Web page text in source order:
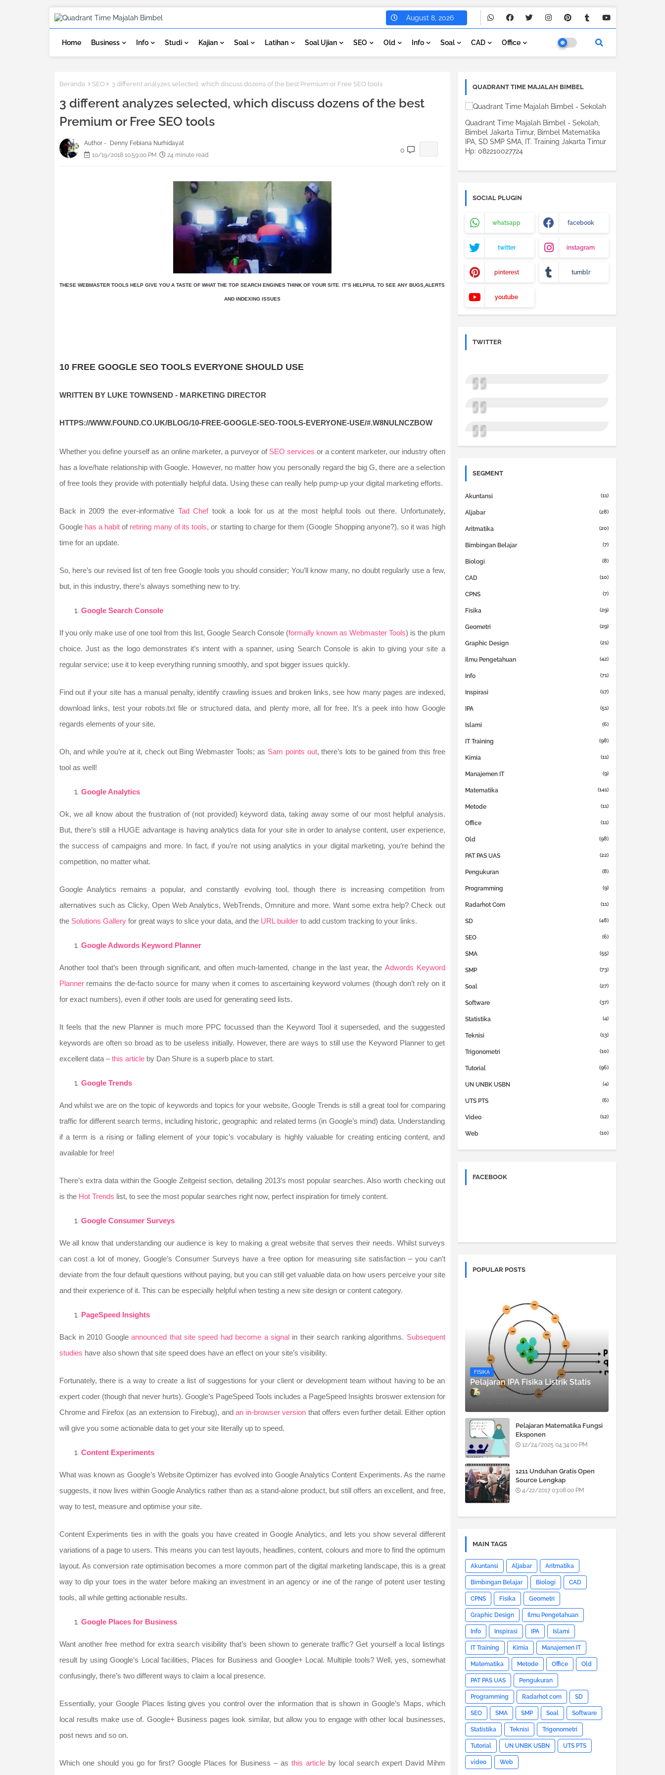
August 8, 2026
Home Business Info Studi Kajian Soal Latihan Soal Ujian SEO Old Info Soal CAD Office
Beranda SEO 3 different analyzes selected, which discuss dozens of the best Premium or Free SEO tools
3 different analyzes selected, which discuss dozens of the best
Premium or Free SEO tools
Author -
Denny Febiana Nurhidayat
10/19/2018 10:59:00 PM
24 minute read
0
THESE WEBMASTER TOOLS HELP GIVE YOU A TASTE OF WHAT THE TOP SEARCH ENGINES THINK OF YOUR SITE. IT’S HELPFUL TO SEE ANY BUGS,ALERTS
AND INDEXING ISSUES
10 FREE GOOGLE SEO TOOLS EVERYONE SHOULD USE
WRITTEN BY LUKE TOWNSEND - MARKETING DIRECTOR
HTTPS://WWW.FOUND.CO.UK/BLOG/10-FREE-GOOGLE-SEO-TOOLS-EVERYONE-USE/#.W8NULNCZBOW
Whether you define yourself as an online marketer, a purveyor of SEO services or a content marketer, our industry often
has a love/hate relationship with Google. However, no matter how you personally regard the big G, there are a selection
of free tools they provide with potentially helpful data. Using these can really help pump-up your digital marketing efforts.
Back in 2009 the ever-informative Tad Cheftook a look for us at the most helpful tools out there. Unfortunately,
Google has a habit of retiring many of its tools, or starting to charge for them (Google Shopping anyone?), so it was high
time for an update.
So, here’s our revised list of ten free Google tools you should consider; You’ll know many, no doubt regularly use a few,
but, in this industry, there’s always something new to try.
Google Search Console
If you only make use of one tool from this list, Google Search Console (formally known as Webmaster Tools) is the plum
choice. Just as the logo demonstrates it’s intent with a spanner, using Search Console is akin to giving your site a
regular service; use it to keep everything running smoothly, and spot bigger issues quickly.
Find out if your site has a manual penalty, identify crawling issues and broken links, see how many pages are indexed,
download links, test your robots.txt file or structured data, and plenty more, all for free. It’s a peek into how Google
regards elements of your site.
Oh, and while you’re at it, check out Bing Webmaster Tools; as Sam points out, there’s lots to be gained from this free
tool as well!
Google Analytics
Ok, we all know about the frustration of (not provided) keyword data, taking away some of our most helpful analysis.
But, there’s still a HUGE advantage is having analytics data for your site in order to analyse content, user experience,
the success of campaigns and more. In fact, if you’re not using analytics in your digital marketing, you’re behind the
competition, no matter what.
Google Analytics remains a popular, and constantly evolving tool, though there is increasing competition from
alternatives such as Clicky, Open Web Analytics, WebTrends, Omniture and more. Want some extra help? Check out
the Solutions Galleryfor great ways to slice your data, and the URL builderto add custom tracking to your links.
Google Adwords Keyword Planner
Another tool that’s been through significant, and often much-lamented, change in the last year, the Adwords Keyword
Plannerremains the de-facto source for many when it comes to ascertaining keyword volumes (though don’t rely on it
for exact numbers), even if other tools are used for generating seed lists.
It feels that the new Planner is much more PPC focussed than the Keyword Tool it superseded, and the suggested
keywords are often so broad as to be useless initially. However, there are ways to still use the Keyword Planner to get
excellent data –this articleby Dan Shure is a superb place to start.
Google Trends
And whilst we are on the topic of keywords and topics for your website, Google Trends is still a great tool for comparing
traffic for different search terms, including historic, geographic and related terms (in Google’s mind) data. Understanding
if a term is a rising or falling element of your topic’s vocabulary is highly valuable for creating enticing content, and
available for free!
There’s extra data within the Google Zeitgeist section, detailing 2013’s most popular searches. Also worth checking out
is the Hot Trends list, to see the most popular searches right now, perfect inspiration for timely content.
Google Consumer Surveys
We all know that understanding our audience is key to making a great website that serves their needs. Whilst surveys
can cost a lot of money, Google’s Consumer Surveys have a free option for measuring site satisfaction – you can’t
deviate from the four default questions without paying, but you can still get valuable data on how users perceive your site
and their experience of it. This can be especially helpful when testing a new site design or content category.
PageSpeed Insights
Back in 2010 Googleannounced that site speed had become a signal in their search ranking algorithms. Subsequent
studies have also shown that site speed does have an effect on your site’s visibility.
Fortunately, there is a way to create a list of suggestions for your client or development team without having to be an
expert coder (though that never hurts). Google’s PageSpeed Tools includes a PageSpeed Insights broswer extension for
Chrome and Firefox (as an extension to Firebug), and an in-browser version that offers even further detail. Either option
will give you some actionable data to get your site literally up to speed.
Content Experiments
What was known as Google’s Website Optimizer has evolved into Google Analytics Content Experiments. As the name
suggests, it now lives within Google Analytics rather than as a stand-alone product, but still offers an excellent, and free,
way to test, measure and optimise your site.
Content Experiments ties in with the goals you have created in Google Analytics, and lets you show several different
variations of a page to users. This means you can test layouts, headlines, content, colours and more to find the optimum
layout. As conversion rate optimisation becomes a more common part of the digital marketing landscape, this is a great
way to dip your toes in the water before making an investment in an agency or ine of the range of potent user testing
tools, all while getting actionable results.
Google Places for Business
Want another free method for extra search visibility that’s been shown to generate traffic? Get yourself a local listings
result by using Google’s Local facilities, Places for Business and Google+ Local. Multiple tools? Well, yes, somewhat
confusingly, there’s two different ways to claim a local presence.
Essentially, your Google Places listing gives you control over the information that is shown in Google’s Maps, which
local results make use of. Google+ Business pages look similar, but allow you to engage with other local businesses,
post news and so on.
Which one should you go for first? Google Places for Business – as this articleby local search expert David Mihm
QUADRANT TIME MAJALAH BIMBEL
Quadrant Time Majalah Bimbel - Sekolah,
Bimbel Jakarta Timur, Bimbel Matematika
IPA, SD SMP SMA, IT. Training Jakarta Timur
Hp: 082210027724
SOCIAL PLUGIN
whatsapp facebook
twitter instagram
pinterest tumblr
youtube
TWITTER
SEGMENT
Akuntansi (11)
Aljabar (28)
Aritmatika (20)
Bimbingan Belajar (7)
Biologi (8)
CAD (10)
CPNS (7)
Fisika (29)
Geometri (29)
Graphic Design (21)
Ilmu Pengetahuan (42)
Info (71)
Inspirasi (17)
IPA (51)
Islami (6)
IT Training (98)
Kimia (11)
Manajemen IT (9)
Matematika (141)
Metode (11)
Office (11)
Old (98)
PAT PAS UAS (22)
Pengukuran (8)
Programming (9)
Radarhot Com (11)
SD (48)
SEO (6)
SMA (55)
SMP (73)
Soal (27)
Software (37)
Statistika (4)
Teknisi (13)
Trigonometri (10)
Tutorial (96)
UN UNBK USBN (4)
UTS PTS (6)
Video (12)
Web (10)
FACEBOOK
POPULAR POSTS
FISIKA
Pelajaran IPA Fisika Listrik Statis
Denny Febiana Nurhidayat
Pelajaran Matematika Fungsi
Eksponen
12/24/2025 04:34:00 PM
1211 Unduhan Gratis Open
Source Lengkap
4/22/2017 03:08:00 PM
MAIN TAGS
Akuntansi Aljabar Aritmatika
Bimbingan Belajar Biologi CAD
CPNS Fisika Geometri
Graphic Design Ilmu Pengetahuan
Info Inspirasi IPA Islami
IT Training Kimia Manajemen IT
Matematika Metode Office Old
PAT PAS UAS Pengukuran
Programming Radarhot com SD
SEO SMA SMP Soal Software
Statistika Teknisi Trigonometri
Tutorial UN UNBK USBN UTS PTS
video Web